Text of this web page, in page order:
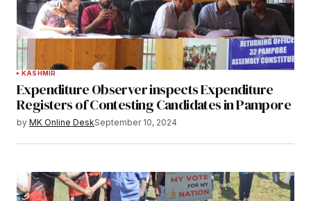
KASHMIR
Expenditure Observer inspects Expenditure
Registers of Contesting Candidates in Pampore
by MK Online DeskSeptember 10, 2024